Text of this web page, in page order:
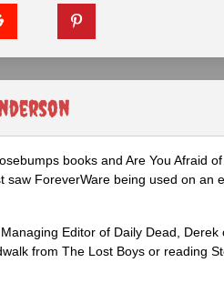
books and Are You Afraid
ForeverWare being used on an
Editor of Daily Dead, Derek
from The Lost Boys or reading